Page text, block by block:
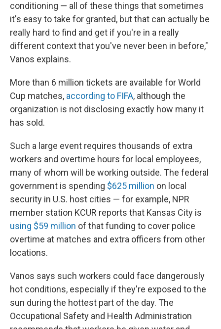
conditioning — all of these things that sometimes
it's easy to take for granted, but that can actually be
really hard to find and get if you're in a really
different context that you've never been in before,"
Vanos explains.
More than 6 million tickets are available for World
Cup matches, according to FIFA, although the
organization is not disclosing exactly how many it
has sold.
Such a large event requires thousands of extra
workers and overtime hours for local employees,
many of whom will be working outside. The federal
government is spending $625 million on local
security in U.S. host cities — for example, NPR
member station KCUR reports that Kansas City is
using $59 million of that funding to cover police
overtime at matches and extra officers from other
locations.
Vanos says such workers could face dangerously
hot conditions, especially if they're exposed to the
sun during the hottest part of the day. The
Occupational Safety and Health Administration